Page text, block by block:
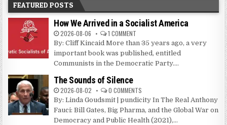
FEATURED POSTS
How We Arrived in a Socialist America
2026-08-06 1 COMMENT
By: Cliff Kincaid More than 35 years ago, a very
important book was published, entitled
Communists in the Democratic Party....
The Sounds of Silence
2026-08-02 0 COMMENTS
By: Linda Goudsmit | pundicity In The Real Anthony
Fauci: Bill Gates, Big Pharma, and the Global War on
Democracy and Public Health (2021),...